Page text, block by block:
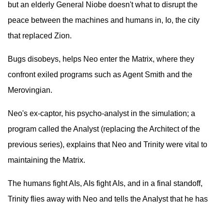
but an elderly General Niobe doesn't what to disrupt the
peace between the machines and humans in, Io, the city
that replaced Zion.
Bugs disobeys, helps Neo enter the Matrix, where they
confront exiled programs such as Agent Smith and the
Merovingian.
Neo's ex-captor, his psycho-analyst in the simulation; a
program called the Analyst (replacing the Architect of the
previous series), explains that Neo and Trinity were vital to
maintaining the Matrix.
The humans fight AIs, AIs fight AIs, and in a final standoff,
Trinity flies away with Neo and tells the Analyst that he has